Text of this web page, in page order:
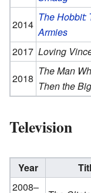
2014
The Hobbit:
Armies
2017 Loving
2018
The Man
Then the
Television
Year
2008–